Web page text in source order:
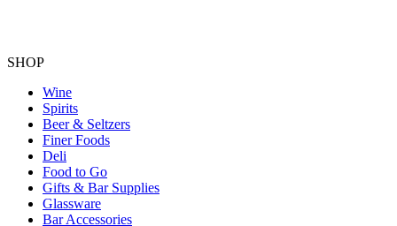
SHOP
Wine
Spirits
Beer & Seltzers
Finer Foods
Deli
Food to Go
Gifts & Bar Supplies
Glassware
Bar Accessories